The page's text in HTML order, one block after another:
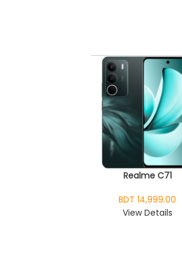
Realme C71
BDT 14,999.00
View Details